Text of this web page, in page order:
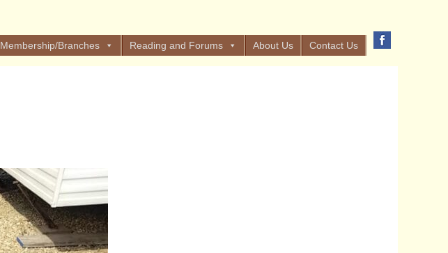
Membership/Branches Reading and Forums About Us Contact Us